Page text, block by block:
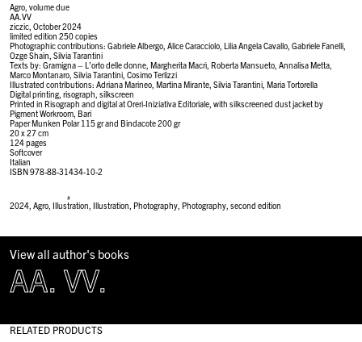
Agro, volume due
AA.VV
ziczic, October 2024
limited edition 250 copies
Photographic contributions: Gabriele Albergo, Alice Caracciolo, Lilia Angela Cavallo, Gabriele Fanelli,
Ozge Shain, Silvia Tarantini
Texts by: Gramigna – L’orto delle donne, Margherita Macrì, Roberta Mansueto, Annalisa Metta,
Marco Montanaro, Silvia Tarantini, Cosimo Terlizzi
Illustrated contributions: Adriana Marineo, Martina Mirante, Silvia Tarantini, Maria Tortorella
Digital printing, risograph, silkscreen
Printed in Risograph and digital at Oreri-Iniziativa Editoriale, with silkscreened dust jacket by
Pigment Workroom, Bari
Paper Munken Polar 115 gr and Bindacote 200 gr
20 x 27 cm
124 pages
Softcover
Italian
ISBN 978-88-31434-10-2
#
2024,Agro, Illustration, Illustration, Photography, Photography,second edition
View all author's books
AA. VV.
RELATED PRODUCTS